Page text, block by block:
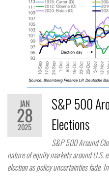
JAN
28
2025
S&P 500
Elections
S&P 500 Around
nature of equity markets around U.S.
election as policy uncertainties fade.